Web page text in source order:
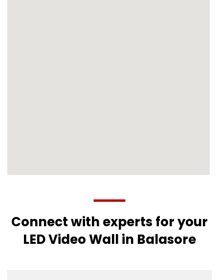
Connect with experts for your
LED Video Wall in Balasore